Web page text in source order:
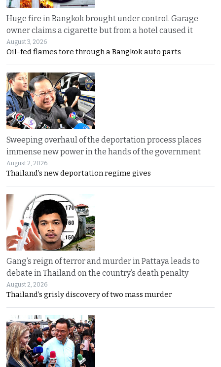
Huge fire in Bangkok brought under control. Garage
owner claims a cigarette but from a hotel caused it
August 3, 2026
Oil-fed flames tore through a Bangkok auto parts
Sweeping overhaul of the deportation process places
immense new power in the hands of the government
August 2, 2026
Thailand’s new deportation regime gives
Gang’s reign of terror and murder in Pattaya leads to
debate in Thailand on the country’s death penalty
August 2, 2026
Thailand’s grisly discovery of two mass murder